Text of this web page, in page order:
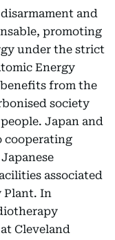
and
promoting
under the strict
Energy
from the
society
Japan and
cooperating
associated
Plant. In
Cleveland